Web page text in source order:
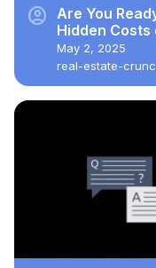
account_circle
Are You
Hidden Costs
May 2, 2025
real-estate-